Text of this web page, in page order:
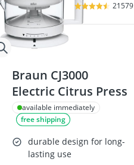
21579
Braun CJ3000
Electric Citrus Press
available immediately
free shipping
durable design for long-
lasting use